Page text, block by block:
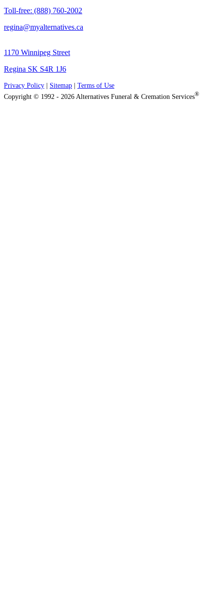
Toll-free: (888) 760-2002
regina@myalternatives.ca
1170 Winnipeg Street
Regina SK S4R 1J6
Privacy Policy Sitemap
Terms of Use
Copyright © 1992 - 2026 Alternatives Funeral & Cremation Services®